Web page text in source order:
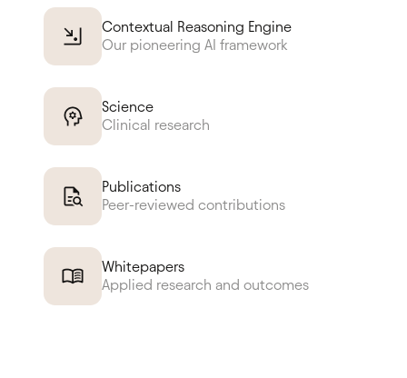
Contextual Reasoning Engine
Our pioneering AI framework
Science
Clinical research
Publications
Peer-reviewed contributions
Whitepapers
Applied research and outcomes